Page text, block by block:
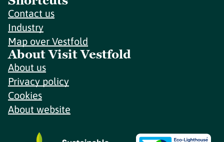
Contact us
Industry
Map over Vestfold
About Visit Vestfold
About us
Privacy policy
Cookies
About website